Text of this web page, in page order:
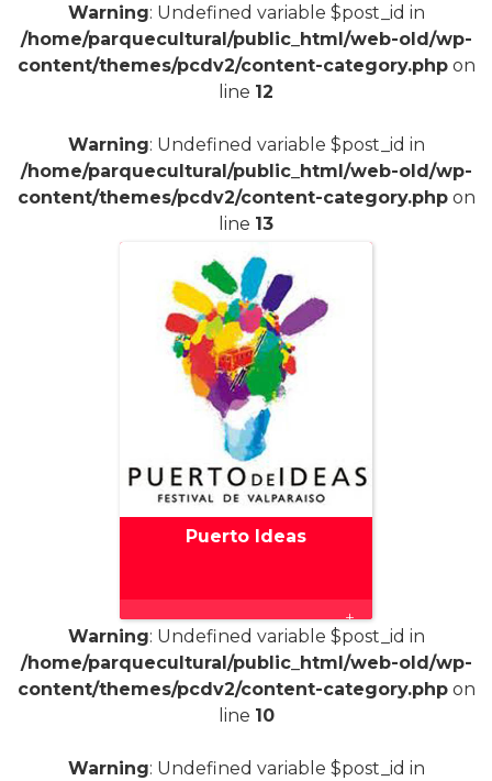
Warning: Undefined variable $post_id in
/home/parquecultural/public_html/web-old/wp-
content/themes/pcdv2/content-category.phpon
line 12
Warning: Undefined variable $post_id in
/home/parquecultural/public_html/web-old/wp-
content/themes/pcdv2/content-category.phpon
line 13
Puerto Ideas
+
Warning: Undefined variable $post_id in
/home/parquecultural/public_html/web-old/wp-
content/themes/pcdv2/content-category.phpon
line 10
Warning: Undefined variable $post_id in